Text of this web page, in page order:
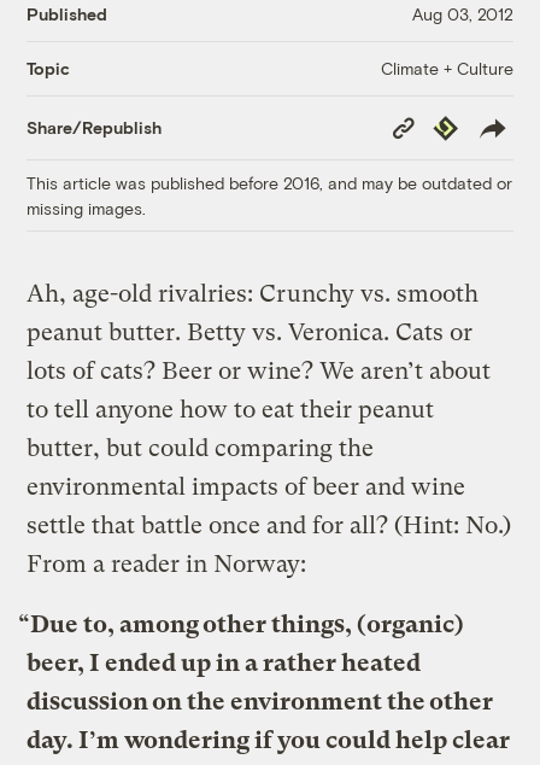
Published Aug 03, 2012
Topic Climate + Culture
Share/Republish
Copy
Link
Republish
This article was published before 2016, and may be outdated or
missing images.
Ah, age-old rivalries: Crunchy vs. smooth
peanut butter. Betty vs. Veronica. Cats or
lots of cats? Beer or wine? We aren’t about
to tell anyone how to eat their peanut
butter, but could comparing the
environmental impacts of beer and wine
settle that battle once and for all? (Hint: No.)
From a reader in Norway:
“Due to, among other things, (organic)
beer, I ended up in a rather heated
discussion on the environment the other
day. I’m wondering if you could help clear